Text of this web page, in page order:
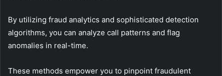
By utilizing fraud analytics and sophisticated detection
algorithms, you can analyze call patterns and flag
anomalies in real-time.
These methods empower you to pinpoint fraudulent